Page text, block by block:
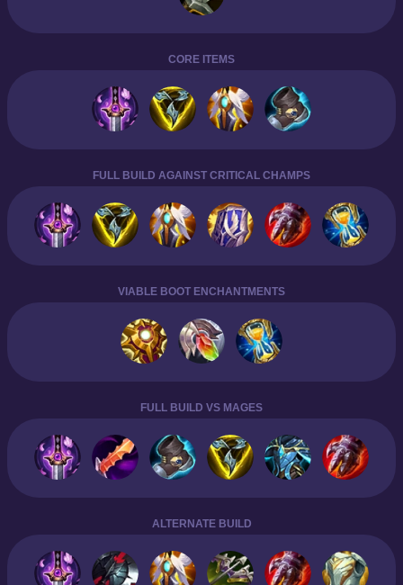
CORE ITEMS
FULL BUILD AGAINST CRITICAL CHAMPS
VIABLE BOOT ENCHANTMENTS
FULL BUILD VS MAGES
ALTERNATE BUILD